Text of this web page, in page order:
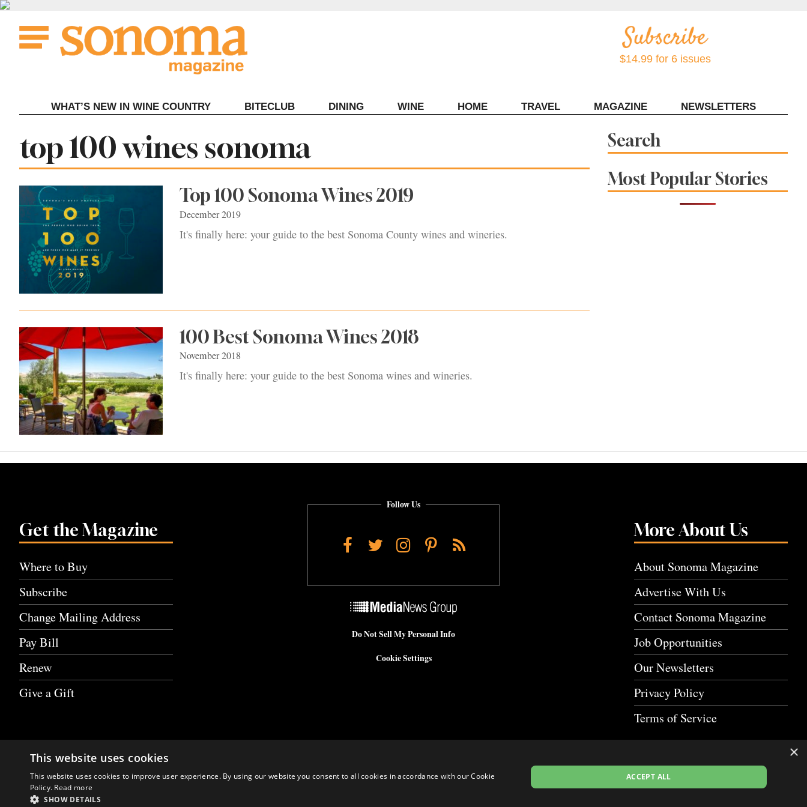
Skip
content
$14.99 for 6 issues
WHAT’S NEW IN WINE COUNTRY BITECLUB DINING WINE HOME TRAVEL MAGAZINE NEWSLETTERS
Tag:
top 100 wines sonoma
Top 100 Sonoma Wines 2019
December 2019
It's finally here: your guide to the best Sonoma County wines and wineries.
100 Best Sonoma Wines 2018
November 2018
It's finally here: your guide to the best Sonoma wines and wineries.
Search
Most Popular Stories
Get the Magazine
Where to Buy
Subscribe
Change Mailing Address
Pay Bill
Renew
Give a Gift
More About Us
About Sonoma Magazine
Advertise With Us
Contact Sonoma Magazine
Job Opportunities
Our Newsletters
Privacy Policy
Terms of Service
Follow Us
Facebook
TwitterInstagram
Pinterest
RSS
Do Not Sell My Personal Info
Cookie Settings
×
This website uses cookies
This website uses cookies to improve user experience. By using our website you consent to all cookies in accordance with our Cookie
Policy. Read more
SHOW DETAILS
ACCEPT ALL